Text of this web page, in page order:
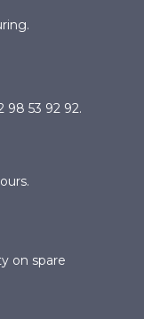
98 53 92 92.
on spare